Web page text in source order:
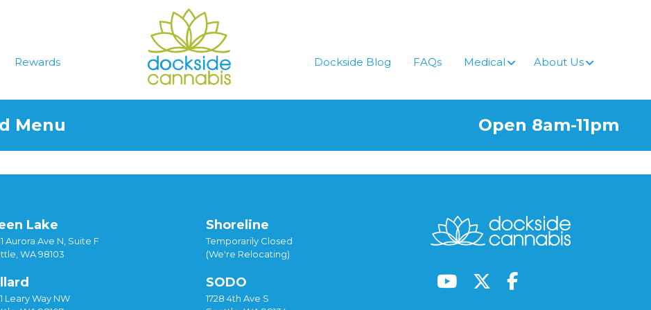
Rewards Dockside Blog FAQs Medical About Us
Menu Open 8am-11pm
Lake
Aurora Ave N, Suite F
WA 98103
Leary Way NW
Shoreline
Temporarily Closed
(We're Relocating)
SODO
1728 4th Ave S